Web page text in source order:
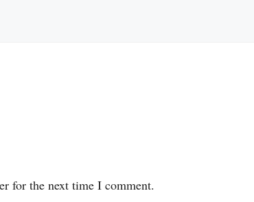
for the next time I comment.